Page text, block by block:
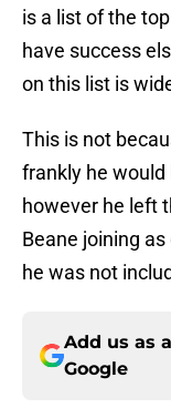
is a list of the
have success
on this list is
This is not
frankly he would
however he left
Beane joining
he was not
Add us as
Google